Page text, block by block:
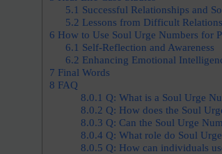
5.1 Successful Relationships and
5.2 Lessons from Difficult
6 How to Use Soul Urge Numbers for
6.1 Self-Reflection and Awareness
6.2 Enhancing Emotional
7 Final Words
8 FAQ
8.0.1 Q: What is a Soul Urge
8.0.2 Q: How does the Soul
8.0.3 Q: Can the Soul Urge
8.0.4 Q: What role do Soul
8.0.5 Q: How can individuals